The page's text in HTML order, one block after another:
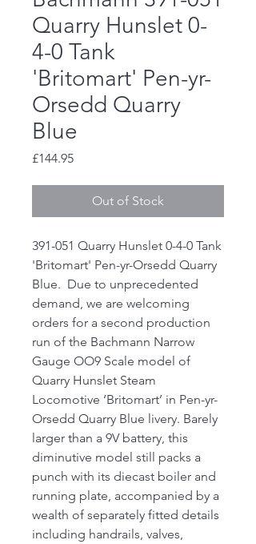
Quarry Hunslet 0-
4-0 Tank
'Britomart' Pen-yr-
Orsedd Quarry
Blue
£144.95Price
Out of Stock
391-051 Quarry Hunslet 0-4-0 Tank
'Britomart' Pen-yr-Orsedd Quarry
Blue. Due to unprecedented
demand, we are welcoming
orders for a second production
run of the Bachmann Narrow
Gauge OO9 Scale model of
Quarry Hunslet Steam
Locomotive ‘Britomart’ in Pen-yr-
Orsedd Quarry Blue livery. Barely
larger than a 9V battery, this
diminutive model still packs a
punch with its diecast boiler and
running plate, accompanied by a
wealth of separately fitted details
including handrails, valves,